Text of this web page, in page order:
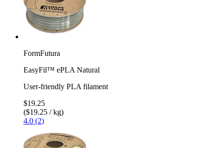
FormFutura
EasyFil™ ePLA Natural
User-friendly PLA filament
$19.25
($19.25 / kg)
4.0 (2)